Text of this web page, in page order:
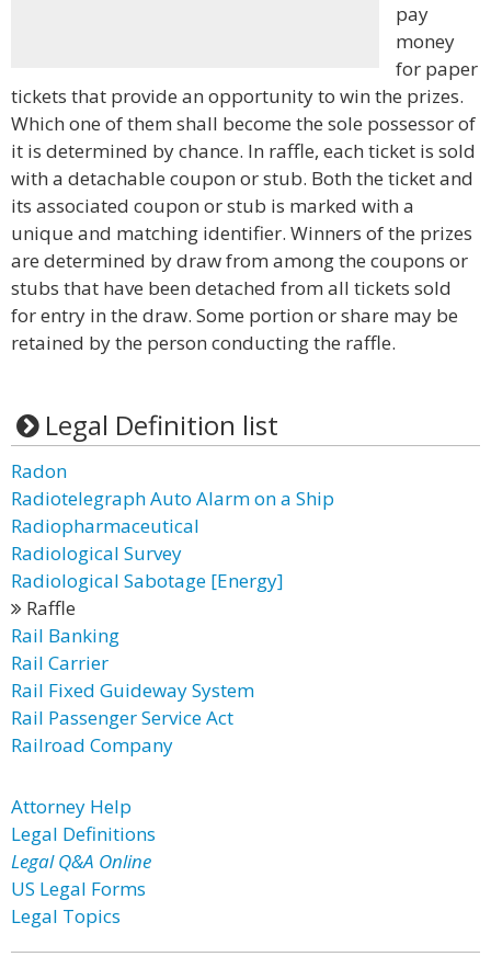
pay
money
for paper
tickets that provide an opportunity to win the prizes.
Which one of them shall become the sole possessor of
it is determined by chance. In raffle, each ticket is sold
with a detachable coupon or stub. Both the ticket and
its associated coupon or stub is marked with a
unique and matching identifier. Winners of the prizes
are determined by draw from among the coupons or
stubs that have been detached from all tickets sold
for entry in the draw. Some portion or share may be
retained by the person conducting the raffle.
Legal Definition list
Radon
Radiotelegraph Auto Alarm on a Ship
Radiopharmaceutical
Radiological Survey
Radiological Sabotage [Energy]
Raffle
Rail Banking
Rail Carrier
Rail Fixed Guideway System
Rail Passenger Service Act
Railroad Company
Attorney Help
Legal Definitions
Legal Q&A Online
US Legal Forms
Legal Topics